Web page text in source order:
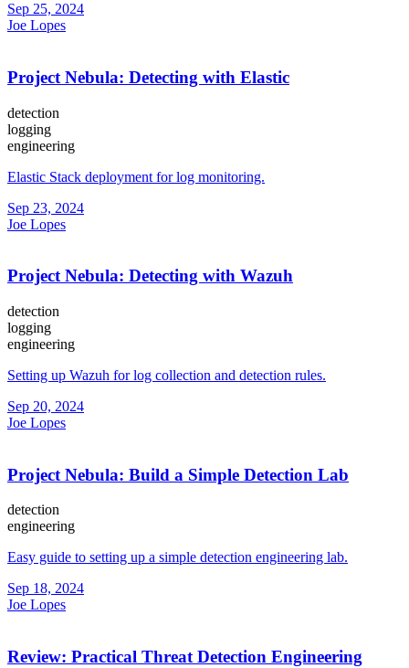
Sep 25, 2024
Joe Lopes
Project Nebula: Detecting with Elastic
detection
logging
engineering
Elastic Stack deployment for log monitoring.
Sep 23, 2024
Joe Lopes
Project Nebula: Detecting with Wazuh
detection
logging
engineering
Setting up Wazuh for log collection and detection rules.
Sep 20, 2024
Joe Lopes
Project Nebula: Build a Simple Detection Lab
detection
engineering
Easy guide to setting up a simple detection engineering lab.
Sep 18, 2024
Joe Lopes
Review: Practical Threat Detection Engineering